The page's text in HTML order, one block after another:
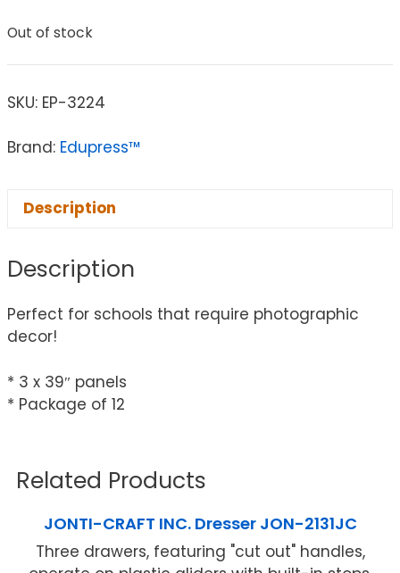
Out of stock
SKU: EP-3224
Brand: Edupress™
Description
Description
Perfect for schools that require photographic
decor!
* 3 x 39″ panels
* Package of 12
Related Products
JONTI-CRAFT INC. Dresser JON-2131JC
Three drawers, featuring "cut out" handles,